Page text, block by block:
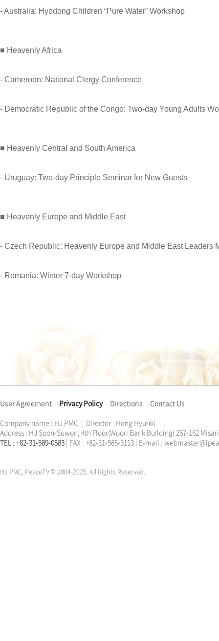
- Australia: Hyodong Children “Pure Water” Workshop
■ Heavenly Africa
- Cameroon: National Clergy Conference
- Democratic Republic of the Congo: Two-day Young Adults
■ Heavenly Central and South America
- Uruguay: Two-day Principle Seminar for New Guests
■ Heavenly Europe and Middle East
- Czech Republic: Heavenly Europe and Middle East Leaders
- Romania: Winter 7-day Workshop
User Agreement Privacy Policy Directions
Contact Us
Company name : HJ PMC | Director : Hong Hyunki
Address : HJ Soon-Suwon, 4th Floor(Woori Bank Building) 267-162
TEL : +82-31-589-0583 | FAX : +82-31-585-3113 | E-mail :
HJ PMC, PeaceTV © 2004-2025. All Rights Reserved.